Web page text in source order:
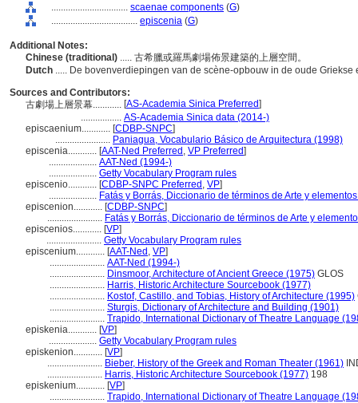
................................ scaenae components (G)
.................................... episcenia (G)
Additional Notes:
Chinese (traditional) ..... 古希臘或羅馬劇場佈景建築的上層空間。
Dutch ..... De bovenverdiepingen van de scène-opbouw in de oude
Sources and Contributors:
古劇場上層景幕............ [AS-Academia Sinica Preferred]
................. AS-Academia Sinica data (2014-)
episcaenium............ [CDBP-SNPC]
....................... Paniagua, Vocabulario Básico de Arquitectura (1998)
episcenia............ [AAT-Ned Preferred , VP Preferred]
.................... AAT-Ned (1994-)
.................... Getty Vocabulary Program rules
episcenio............ [CDBP-SNPC Preferred , VP]
.................... Fatás y Borrás, Diccionario de términos de Arte y
episcenion............ [CDBP-SNPC]
....................... Fatás y Borrás, Diccionario de términos de Arte y
episcenios............ [VP]
....................... Getty Vocabulary Program rules
episcenium............ [AAT-Ned , VP]
....................... AAT-Ned (1994-)
....................... Dinsmoor, Architecture of Ancient Greece (1975) GLOS
....................... Harris, Historic Architecture Sourcebook (1977)
....................... Kostof, Castillo, and Tobias, History of Architecture (1995)
....................... Sturgis, Dictionary of Architecture and Building (1901)
....................... Trapido, International Dictionary of Theatre Language
episkenia............ [VP]
.................... Getty Vocabulary Program rules
episkenion............ [VP]
....................... Bieber, History of the Greek and Roman Theater (1961)
....................... Harris, Historic Architecture Sourcebook (1977) 198
episkenium............ [VP]
....................... Trapido, International Dictionary of Theatre Language